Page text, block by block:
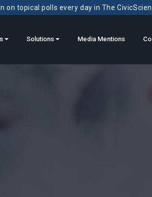
on topical polls every day in The
Solutions Media Mentions